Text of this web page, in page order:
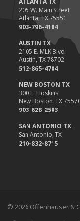
Situations
November
How to Winterize
October
Save Money With
Home Safer
Renting vs. Owning
Which You Prefer
August
Defensive Driving
Claims
July
May
ATLANTA TX
205 W. Main Street
Atlanta, TX 75551
903-796-4104
AUSTIN TX
2105 E. MLK Blvd
Austin, TX 78702
512-865-4704
NEW BOSTON TX
300 E. Hoskins
New Boston, TX
903-628-2503
SAN ANTONIO TX
San Antonio, TX
210-832-8715
© 2026 Offenhauser &